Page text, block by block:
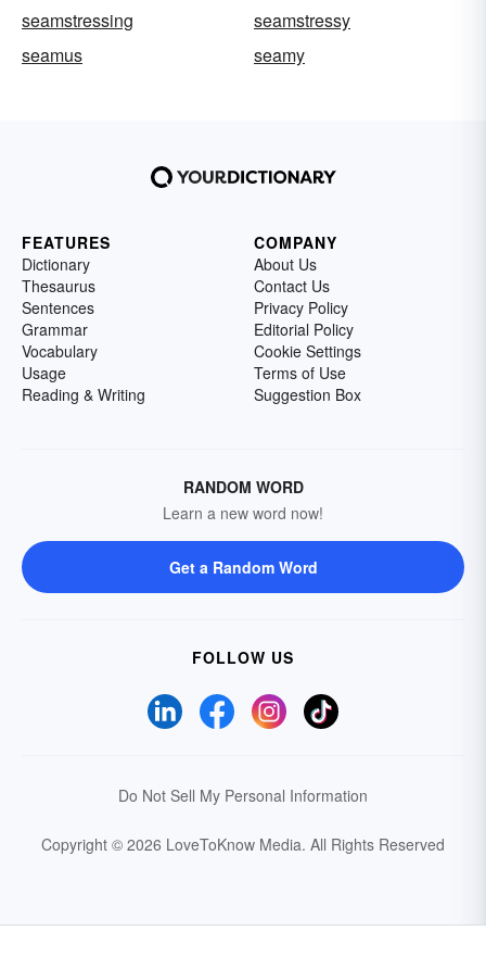
seamstressing
seamstressy
seamus
seamy
FEATURES
Dictionary
Thesaurus
Sentences
Grammar
Vocabulary
Usage
Reading & Writing
COMPANY
About Us
Contact Us
Privacy Policy
Editorial Policy
Cookie Settings
Terms of Use
Suggestion Box
RANDOM WORD
Learn a new word now!
Get a Random Word
FOLLOW US
Do Not Sell My Personal Information
Copyright © 2026 LoveToKnow Media. All Rights Reserved